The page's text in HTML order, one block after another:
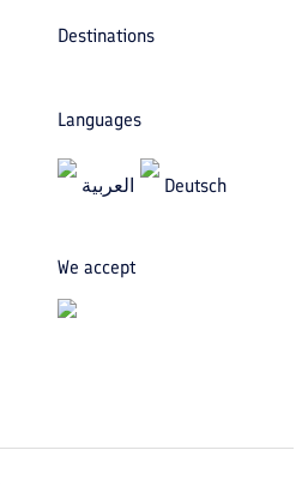
Destinations
Languages
العربیة Deutsch
We accept